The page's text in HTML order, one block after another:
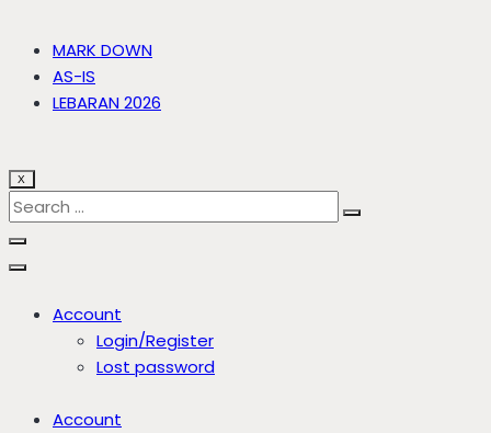
MARK DOWN
AS-IS
LEBARAN 2026
X
Account
Login/Register
Lost password
Account